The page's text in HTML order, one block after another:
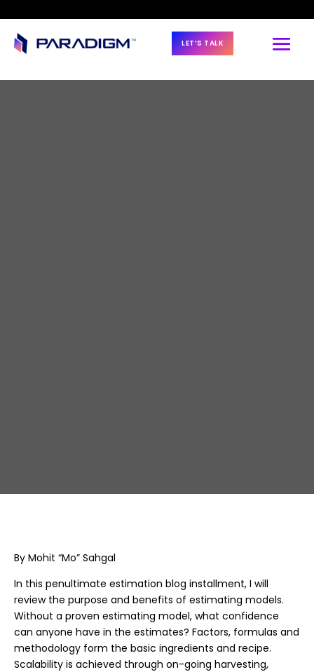
LET’S TALK
By Mohit “Mo” Sahgal
In this penultimate estimation blog installment, I will
review the purpose and benefits of estimating models.
Without a proven estimating model, what confidence
can anyone have in the estimates? Factors, formulas and
methodology form the basic ingredients and recipe.
Scalability is achieved through on-going harvesting,